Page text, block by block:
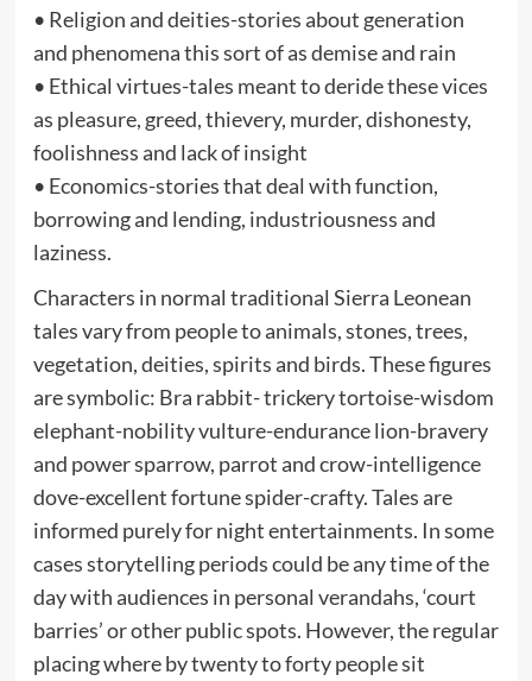
• Religion and deities-stories about generation
and phenomena this sort of as demise and rain
• Ethical virtues-tales meant to deride these vices
as pleasure, greed, thievery, murder, dishonesty,
foolishness and lack of insight
• Economics-stories that deal with function,
borrowing and lending, industriousness and
laziness.
Characters in normal traditional Sierra Leonean
tales vary from people to animals, stones, trees,
vegetation, deities, spirits and birds. These figures
are symbolic: Bra rabbit- trickery tortoise-wisdom
elephant-nobility vulture-endurance lion-bravery
and power sparrow, parrot and crow-intelligence
dove-excellent fortune spider-crafty. Tales are
informed purely for night entertainments. In some
cases storytelling periods could be any time of the
day with audiences in personal verandahs, ‘court
barries’ or other public spots. However, the regular
placing where by twenty to forty people sit